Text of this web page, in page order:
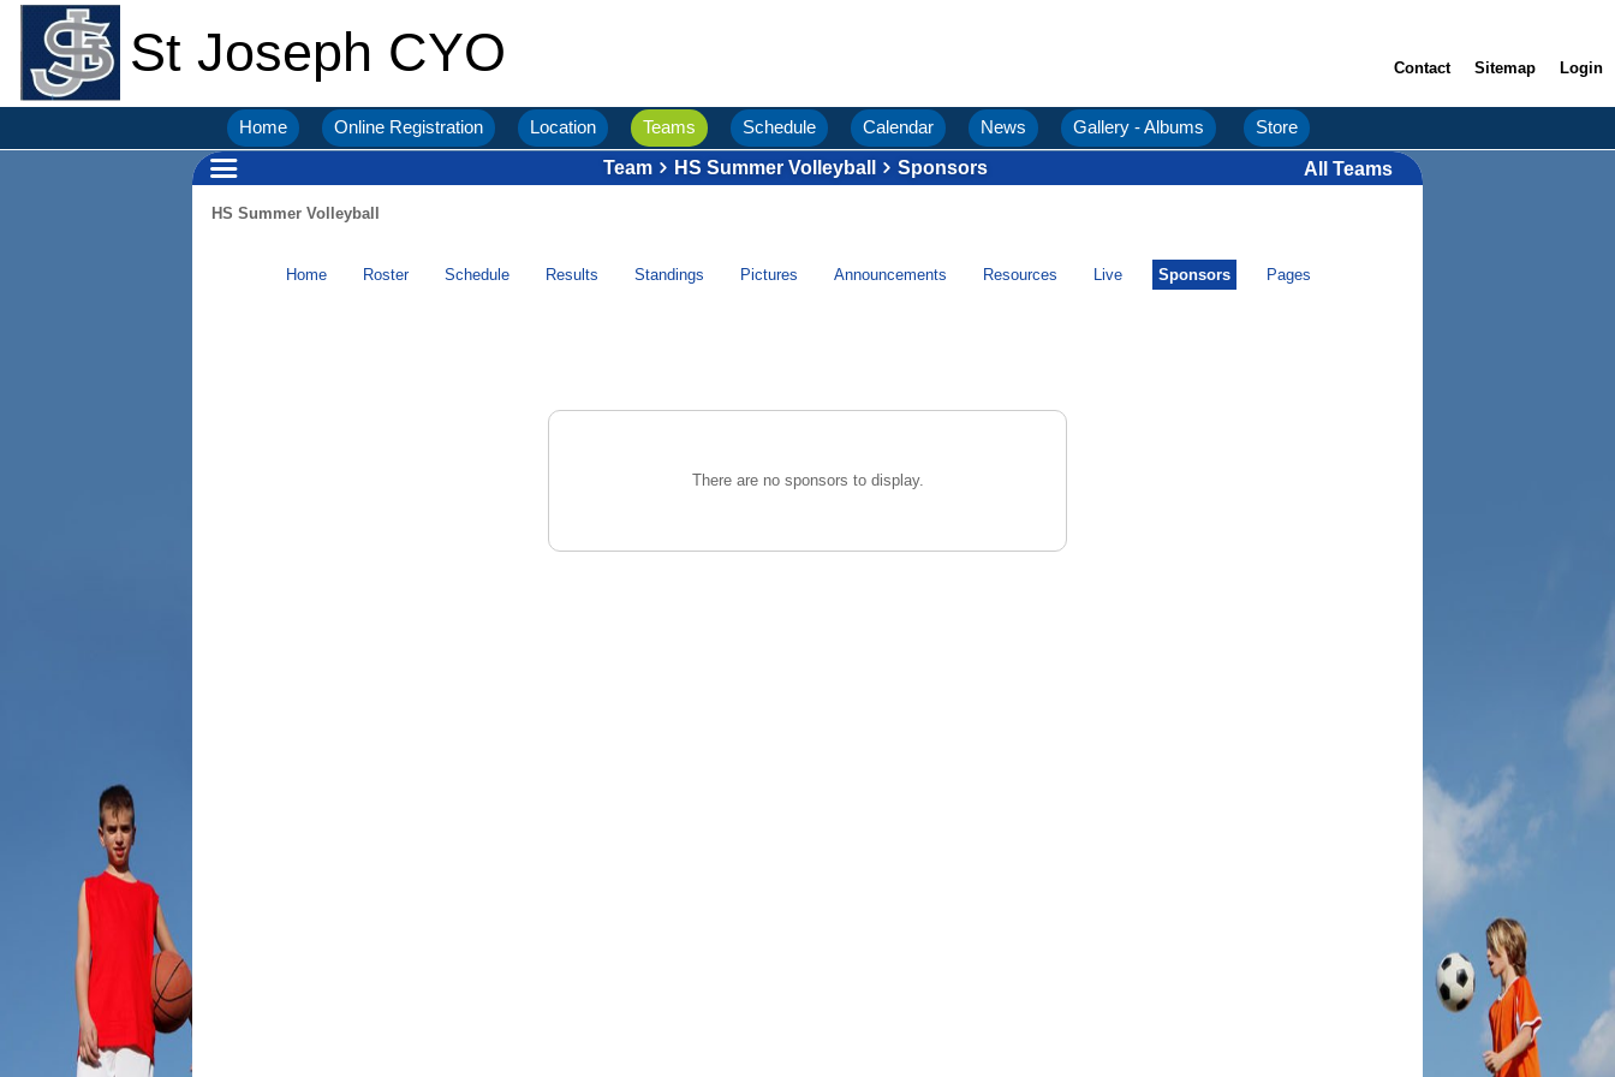
St Joseph CYO Contact Sitemap Login
Home Online Registration Location Teams Schedule Calendar News Gallery - Albums
Store
Team
HS Summer Volleyball Sponsors All Teams
HS Summer Volleyball
Home Roster Schedule Results Standings Pictures Announcements Resources Live Sponsors Pages
There are no sponsors to display.